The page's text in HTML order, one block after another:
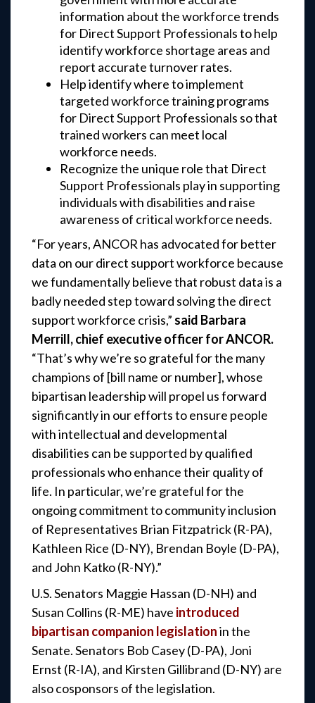
information about the workforce trends
for Direct Support Professionals to help
identify workforce shortage areas and
report accurate turnover rates.
Help identify where to implement
targeted workforce training programs
for Direct Support Professionals so that
trained workers can meet local
workforce needs.
Recognize the unique role that Direct
Support Professionals play in supporting
individuals with disabilities and raise
awareness of critical workforce needs.
“For years, ANCOR has advocated for better
data on our direct support workforce because
we fundamentally believe that robust data is a
badly needed step toward solving the direct
support workforce crisis,” said Barbara
Merrill, chief executive officer for ANCOR.
“That’s why we’re so grateful for the many
champions of [bill name or number], whose
bipartisan leadership will propel us forward
significantly in our efforts to ensure people
with intellectual and developmental
disabilities can be supported by qualified
professionals who enhance their quality of
life. In particular, we’re grateful for the
ongoing commitment to community inclusion
of Representatives Brian Fitzpatrick (R-PA),
Kathleen Rice (D-NY), Brendan Boyle (D-PA),
and John Katko (R-NY).”
U.S. Senators Maggie Hassan (D-NH) and
Susan Collins (R-ME) have introduced
bipartisan companion legislationin the
Senate. Senators Bob Casey (D-PA), Joni
Ernst (R-IA), and Kirsten Gillibrand (D-NY) are
also cosponsors of the legislation.